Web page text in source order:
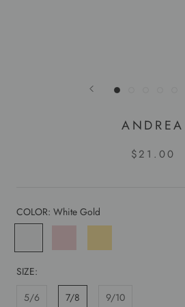
ANDREA
$21.00
COLOR: White Gold
Gold
Gold
Gold
SIZE:
5/6
7/8 9/10